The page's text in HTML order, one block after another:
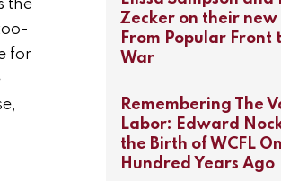
the
for
Zecker on their new
From Popular Front
War
Remembering The
Labor: Edward
the Birth of WCFL
Hundred Years Ago